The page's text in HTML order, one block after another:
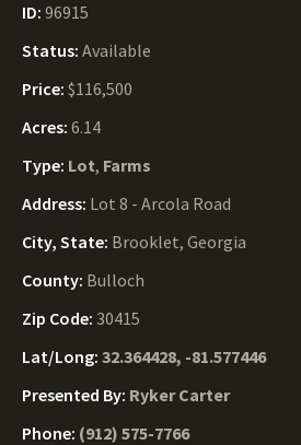
ID: 96915
Status: Available
Price: $116,500
Acres: 6.14
Type: Lot, Farms
Address: Lot 8 - Arcola Road
City, State: Brooklet, Georgia
County: Bulloch
Zip Code: 30415
Lat/Long: 32.364428, -81.577446
Presented By: Ryker Carter
Phone: (912) 575-7766